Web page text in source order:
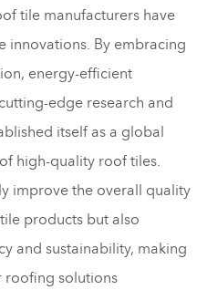
tile manufacturers have
innovations. By embracing
energy-efficient
edge research and
itself as a global
high-quality roof tiles.
improve the overall quality
products but also
and sustainability, making
roofing solutions